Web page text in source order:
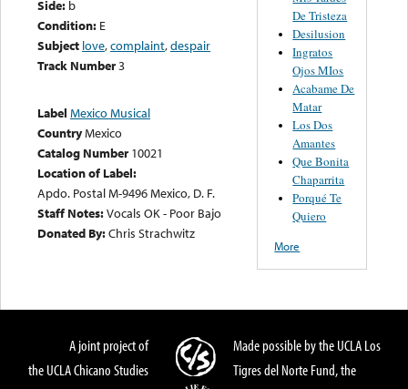
Side: b
Condition: E
Subject love,complaint,despair
Track Number3
Label Mexico Musical
CountryMexico
Catalog Number 10021
Location of Label:
Apdo. Postal M-9496 Mexico, D. F.
Staff Notes:Vocals OK - Poor Bajo
Donated By:Chris Strachwitz
De Tristeza
Desilusion
Ingratos
Ojos MIos
Acabame De
Matar
Los Dos
Amantes
Que Bonita
Chaparrita
Porqué Te
Quiero
More
A joint project of
the UCLA Chicano Studies
Made possible by the UCLA Los
Tigres del Norte Fund, the